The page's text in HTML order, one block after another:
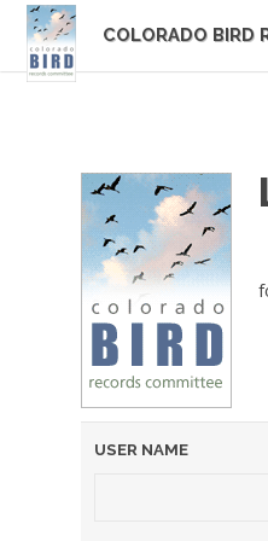
COLORADO BIRD
USER NAME